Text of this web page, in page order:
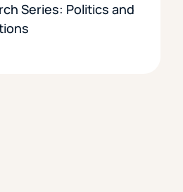
Series: Politics and